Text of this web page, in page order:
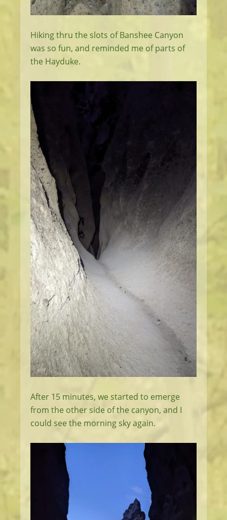
Hiking thru the slots of Banshee Canyon
was so fun, and reminded me of parts of
the Hayduke.
After 15 minutes, we started to emerge
from the other side of the canyon, and I
could see the morning sky again.